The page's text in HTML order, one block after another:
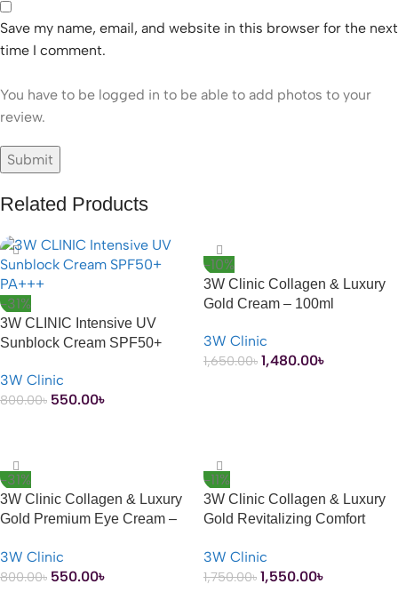
Save my name, email, and website in this browser for the next
time I comment.
You have to be logged in to be able to add photos to your
review.
Related Products
-31%
3W CLINIC Intensive UV
Sunblock Cream SPF50+
3W Clinic
800.00৳ 550.00৳
-10%
3W Clinic Collagen & Luxury
Gold Cream – 100ml
3W Clinic
1,650.00৳ 1,480.00৳
-31%
3W Clinic Collagen & Luxury
Gold Premium Eye Cream –
3W Clinic
800.00৳ 550.00৳
-11%
3W Clinic Collagen & Luxury
Gold Revitalizing Comfort
3W Clinic
1,750.00৳ 1,550.00৳